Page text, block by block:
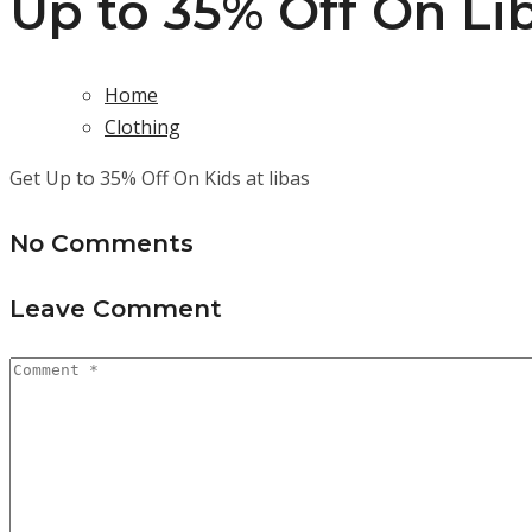
Home
Clothing
Get Up to 35% Off On Kids at libas
No Comments
Leave Comment